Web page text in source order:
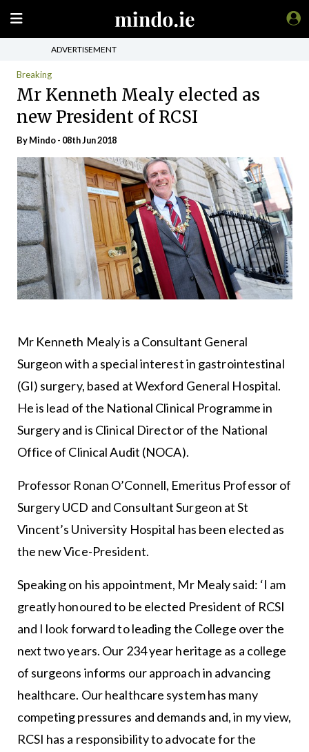
ADVERTISEMENT
Breaking
Mr Kenneth Mealy elected as
new President of RCSI
ByMindo- 08th Jun 2018
Mr Kenneth Mealy is a Consultant General
Surgeon with a special interest in gastrointestinal
(GI) surgery, based at Wexford General Hospital.
He is lead of the National Clinical Programme in
Surgery and is Clinical Director of the National
Office of Clinical Audit (NOCA).
Professor Ronan O’Connell, Emeritus Professor of
Surgery UCD and Consultant Surgeon at St
Vincent’s University Hospital has been elected as
the new Vice-President.
Speaking on his appointment, Mr Mealy said: ‘I am
greatly honoured to be elected President of RCSI
and I look forward to leading the College over the
next two years. Our 234 year heritage as a college
of surgeons informs our approach in advancing
healthcare. Our healthcare system has many
competing pressures and demands and, in my view,
RCSI has a responsibility to advocate for the